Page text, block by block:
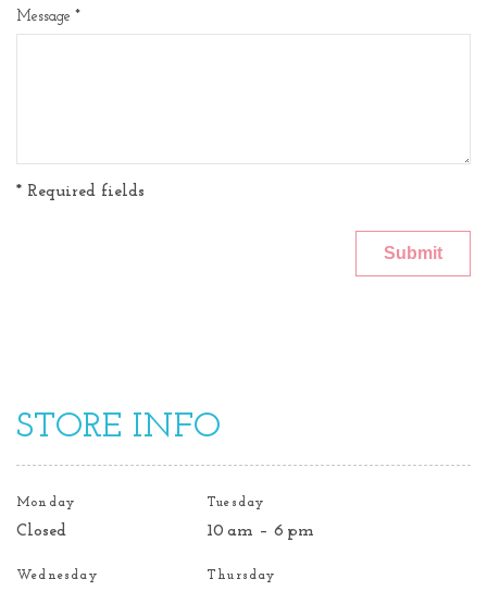
Message *
* Required fields
Submit
STORE INFO
Monday
Closed
Tuesday
10 am – 6 pm
Wednesday Thursday